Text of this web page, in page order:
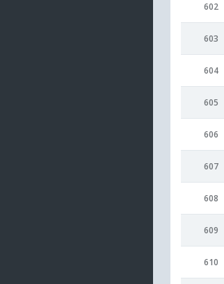
602
603
604
605
606
607
608
609
610